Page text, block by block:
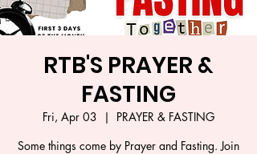
RTB'S PRAYER &
FASTING
Fri, Apr 03
  |
PRAYER & FASTING
Some things come by Prayer and Fasting. Join